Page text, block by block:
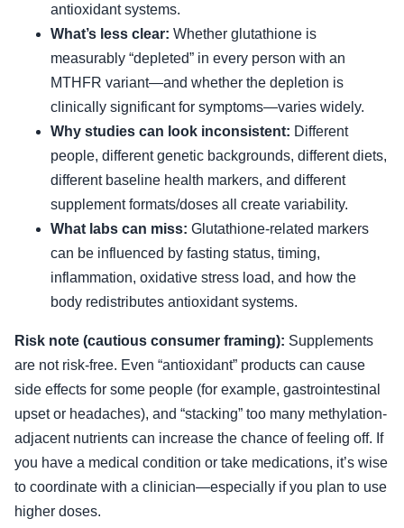
antioxidant systems.
What’s less clear: Whether glutathione is
measurably “depleted” in every person with an
MTHFR variant—and whether the depletion is
clinically significant for symptoms—varies widely.
Why studies can look inconsistent: Different
people, different genetic backgrounds, different diets,
different baseline health markers, and different
supplement formats/doses all create variability.
What labs can miss: Glutathione-related markers
can be influenced by fasting status, timing,
inflammation, oxidative stress load, and how the
body redistributes antioxidant systems.
Risk note (cautious consumer framing): Supplements
are not risk-free. Even “antioxidant” products can cause
side effects for some people (for example, gastrointestinal
upset or headaches), and “stacking” too many methylation-
adjacent nutrients can increase the chance of feeling off. If
you have a medical condition or take medications, it’s wise
to coordinate with a clinician—especially if you plan to use
higher doses.